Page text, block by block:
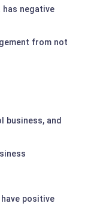
has negative
from not
business, and
positive